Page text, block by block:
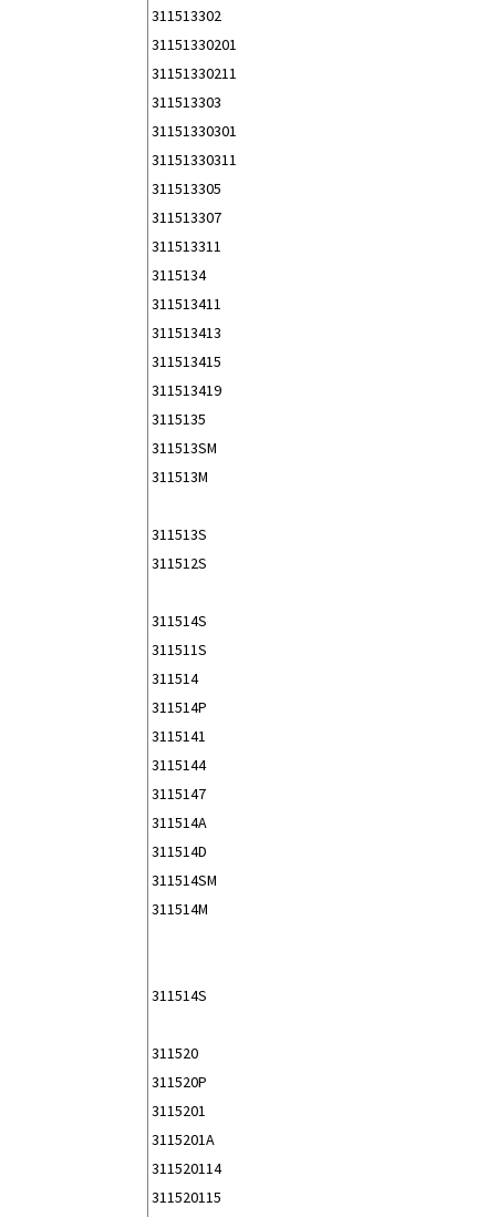
311513302
31151330201
31151330211
311513303
31151330301
31151330311
311513305
311513307
311513311
3115134
311513411
311513413
311513415
311513419
3115135
311513SM
311513M
311513S
311512S
311514S
311511S
311514
311514P
3115141
3115144
3115147
311514A
311514D
311514SM
311514M
311514S
311520
311520P
3115201
3115201A
311520114
311520115